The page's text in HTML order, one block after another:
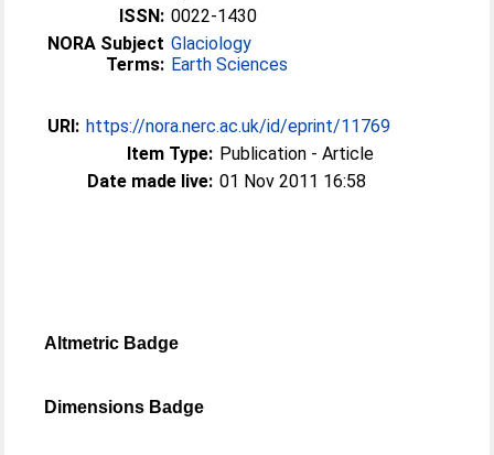
ISSN: 0022-1430
NORA Subject
Terms:
Glaciology
Earth Sciences
URI: https://nora.nerc.ac.uk/id/eprint/11769
Item Type: Publication - Article
Date made live: 01 Nov 2011 16:58
Altmetric Badge
Dimensions Badge